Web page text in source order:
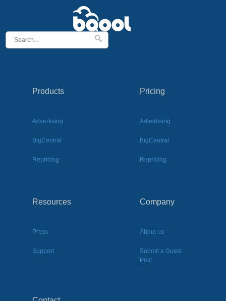
Products
Advertising
BigCentral
Repricing
Pricing
Advertising
BigCentral
Repricing
Resources
Press
Support
Company
About us
Submit a Guest
Post